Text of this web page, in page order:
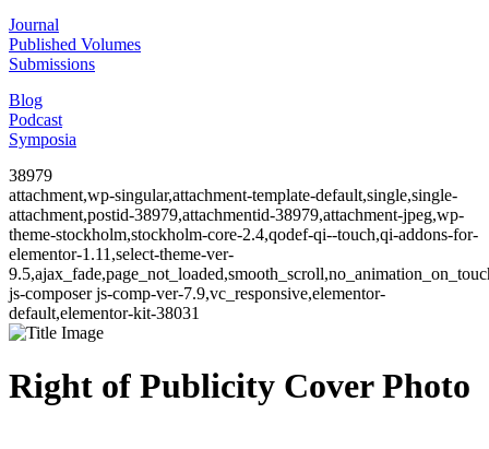
Journal
Published Volumes
Submissions
Blog
Podcast
Symposia
38979
attachment,wp-singular,attachment-template-default,single,single-
attachment,postid-38979,attachmentid-38979,attachment-jpeg,wp-
theme-stockholm,stockholm-core-2.4,qodef-qi--touch,qi-addons-for-
elementor-1.11,select-theme-ver-
js-composer js-comp-ver-7.9,vc_responsive,elementor-
default,elementor-kit-38031
Right of Publicity Cover Photo